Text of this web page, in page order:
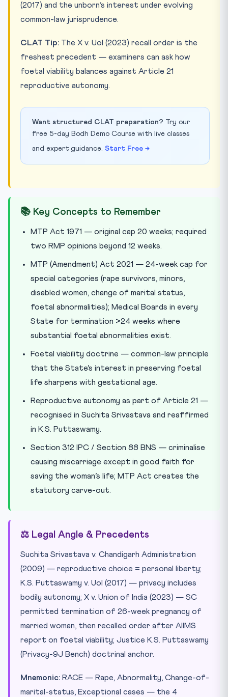
(2017) and the unborn’s interest under evolving
common-law jurisprudence.
CLAT Tip: The X v. UoI (2023) recall order is the
freshest precedent — examiners can ask how
foetal viability balances against Article 21
reproductive autonomy.
Want structured CLAT preparation? Try our
free 5-day Bodh Demo Course with live classes
and expert guidance. Start Free →
📚 Key Concepts to Remember
MTP Act 1971 — original cap 20 weeks; required
two RMP opinions beyond 12 weeks.
MTP (Amendment) Act 2021 — 24-week cap for
special categories (rape survivors, minors,
disabled women, change of marital status,
foetal abnormalities); Medical Boards in every
State for termination >24 weeks where
substantial foetal abnormalities exist.
Foetal viability doctrine — common-law principle
that the State’s interest in preserving foetal
life sharpens with gestational age.
Reproductive autonomy as part of Article 21 —
recognised in Suchita Srivastava and reaffirmed
in K.S. Puttaswamy.
Section 312 IPC / Section 88 BNS — criminalise
causing miscarriage except in good faith for
saving the woman’s life; MTP Act creates the
statutory carve-out.
⚖️ Legal Angle & Precedents
Suchita Srivastava v. Chandigarh Administration
(2009) — reproductive choice = personal liberty;
K.S. Puttaswamy v. UoI (2017) — privacy includes
bodily autonomy; X v. Union of India (2023) — SC
permitted termination of 26-week pregnancy of
married woman, then recalled order after AIIMS
report on foetal viability; Justice K.S. Puttaswamy
(Privacy-9J Bench) doctrinal anchor.
Mnemonic: RACE — Rape, Abnormality, Change-of-
marital-status, Exceptional cases — the 4